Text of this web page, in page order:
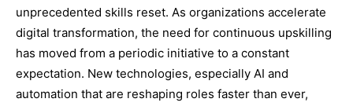
unprecedented skills reset. As organizations accelerate
digital transformation, the need for continuous upskilling
has moved from a periodic initiative to a constant
expectation. New technologies, especially AI and
automation that are reshaping roles faster than ever,